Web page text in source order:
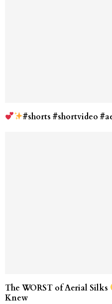
#shorts #shortvideo
The WORST of Aerial Silks
Knew